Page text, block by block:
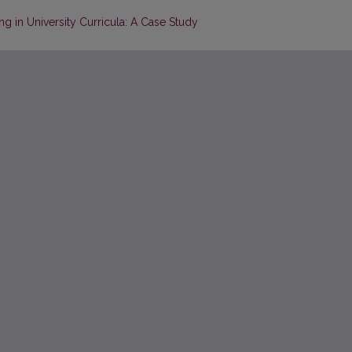
in University Curricula: A Case Study